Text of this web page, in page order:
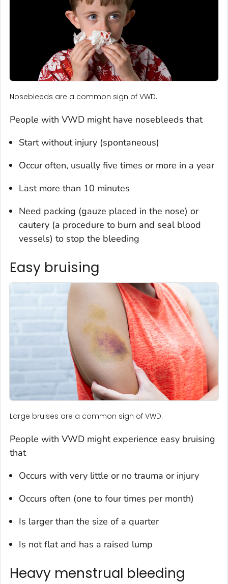
Nosebleeds are a common sign of VWD.
People with VWD might have nosebleeds that
Start without injury (spontaneous)
Occur often, usually five times or more in a year
Last more than 10 minutes
Need packing (gauze placed in the nose) or
cautery (a procedure to burn and seal blood
vessels) to stop the bleeding
Easy bruising
Large bruises are a common sign of VWD.
People with VWD might experience easy bruising
that
Occurs with very little or no trauma or injury
Occurs often (one to four times per month)
Is larger than the size of a quarter
Is not flat and has a raised lump
Heavy menstrual bleeding